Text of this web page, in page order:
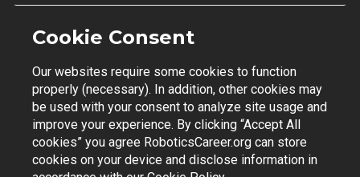
Email
Join Mailing List
Contact Support | Privacy Policy | Terms of Use
Cookie Consent
Our websites require some cookies to function
properly (necessary). In addition, other cookies may
be used with your consent to analyze site usage and
improve your experience. By clicking “Accept All
cookies” you agree RoboticsCareer.org can store
cookies on your device and disclose information in